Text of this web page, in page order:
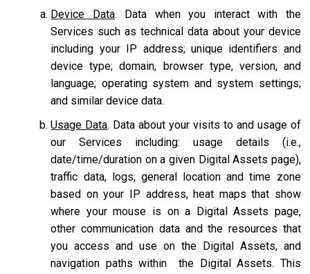
Device Data. Data when you interact with the
Services such as technical data about your device
including your IP address; unique identifiers and
device type; domain, browser type, version, and
language; operating system and system settings;
and similar device data.
Usage Data. Data about your visits to and usage of
our Services including: usage details (i.e.,
date/time/duration on a given Digital Assets page),
traffic data, logs, general location and time zone
based on your IP address, heat maps that show
where your mouse is on a Digital Assets page,
other communication data and the resources that
you access and use on the Digital Assets, and
navigation paths within the Digital Assets. This